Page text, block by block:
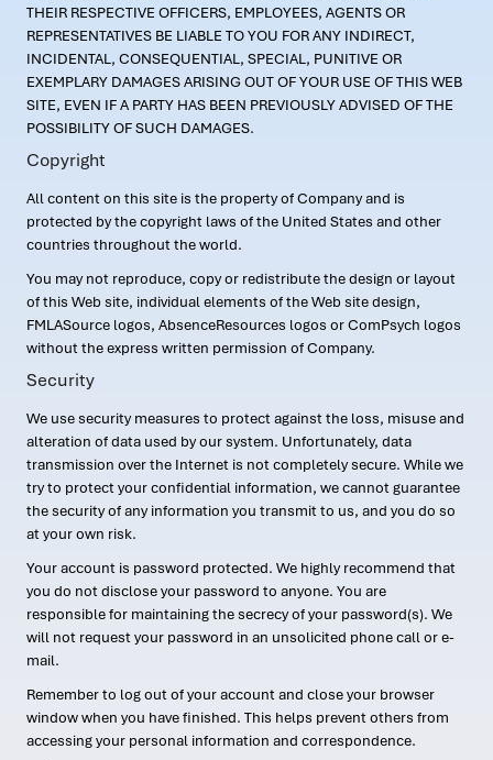
THEIR RESPECTIVE OFFICERS, EMPLOYEES, AGENTS OR
REPRESENTATIVES BE LIABLE TO YOU FOR ANY INDIRECT,
INCIDENTAL, CONSEQUENTIAL, SPECIAL, PUNITIVE OR
EXEMPLARY DAMAGES ARISING OUT OF YOUR USE OF THIS WEB
SITE, EVEN IF A PARTY HAS BEEN PREVIOUSLY ADVISED OF THE
POSSIBILITY OF SUCH DAMAGES.
Copyright
All content on this site is the property of Company and is
protected by the copyright laws of the United States and other
countries throughout the world.
You may not reproduce, copy or redistribute the design or layout
of this Web site, individual elements of the Web site design,
FMLASource logos, AbsenceResources logos or ComPsych logos
without the express written permission of Company.
Security
We use security measures to protect against the loss, misuse and
alteration of data used by our system. Unfortunately, data
transmission over the Internet is not completely secure. While we
try to protect your confidential information, we cannot guarantee
the security of any information you transmit to us, and you do so
at your own risk.
Your account is password protected. We highly recommend that
you do not disclose your password to anyone. You are
responsible for maintaining the secrecy of your password(s). We
will not request your password in an unsolicited phone call or e-
mail.
Remember to log out of your account and close your browser
window when you have finished. This helps prevent others from
accessing your personal information and correspondence.